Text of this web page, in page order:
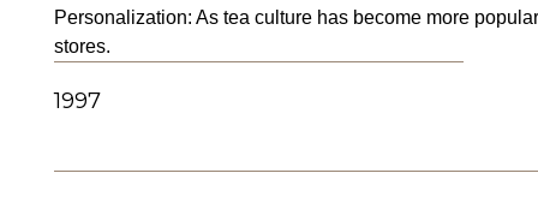
Personalization: As tea culture has become more
stores.
1997